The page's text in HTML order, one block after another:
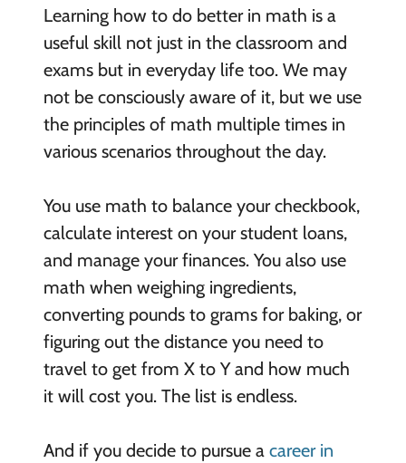
Learning how to do better in math is a
useful skill not just in the classroom and
exams but in everyday life too. We may
not be consciously aware of it, but we use
the principles of math multiple times in
various scenarios throughout the day.
You use math to balance your checkbook,
calculate interest on your student loans,
and manage your finances. You also use
math when weighing ingredients,
converting pounds to grams for baking, or
figuring out the distance you need to
travel to get from X to Y and how much
it will cost you. The list is endless.
And if you decide to pursue a career in